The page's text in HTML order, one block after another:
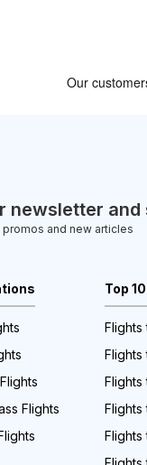
newsletter and
and new articles
Flights
Top
Flights
Flights
Flights
Flights